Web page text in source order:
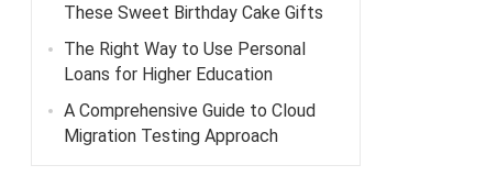
These Sweet Birthday Cake Gifts
The Right Way to Use Personal
Loans for Higher Education
A Comprehensive Guide to Cloud
Migration Testing Approach